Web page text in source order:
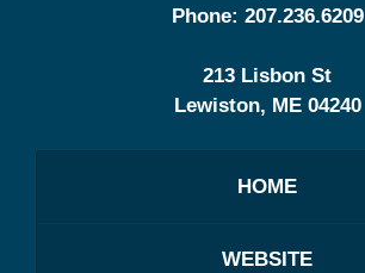
Phone: 207.236.6209
213 Lisbon St
Lewiston, ME 04240
HOME
WEBSITE